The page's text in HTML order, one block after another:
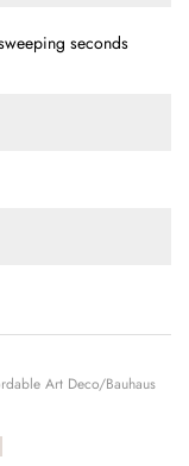
seconds
Art Deco/Bauhaus